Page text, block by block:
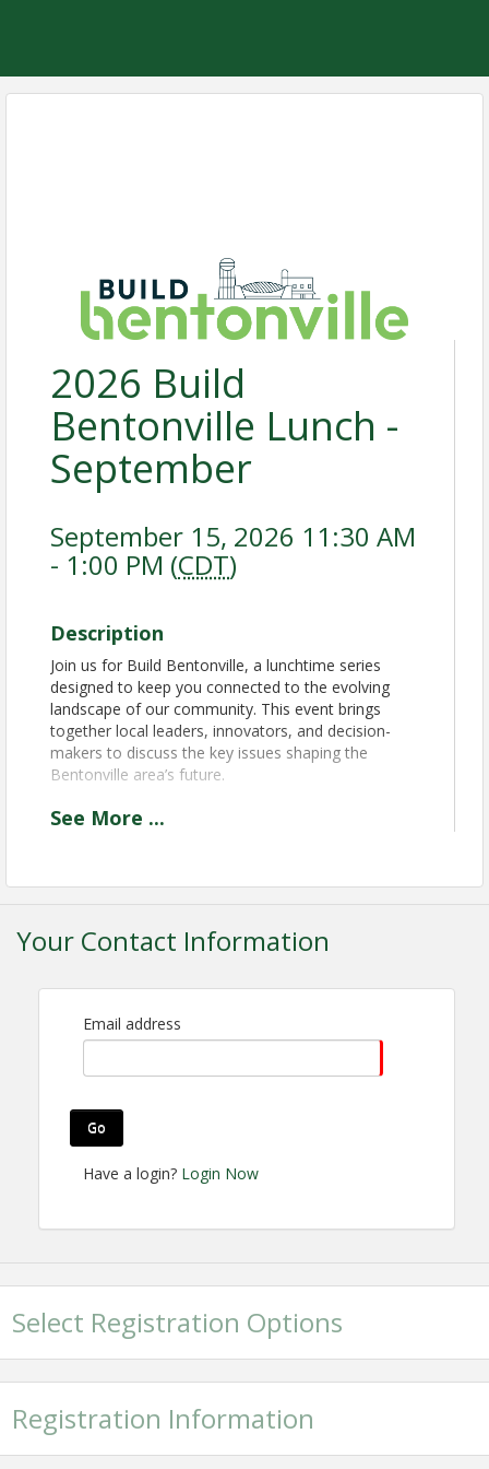
2026 Build
Bentonville Lunch -
September
September 15, 2026 11:30 AM
- 1:00 PM (CDT)
Description
Join us for Build Bentonville, a lunchtime series
designed to keep you connected to the evolving
landscape of our community. This event brings
together local leaders, innovators, and decision-
makers to discuss the key issues shaping the
Bentonville area’s future.
Time
to 1:00pm
Pricing
Non-Member: $60.00
Contact Information
Bentonville Area Chamber of Commerce
Email: dnoblett@bentonvillearea.com
See More ...
Your Contact Information
Email address
Go
Have a login? Login Now
Select Registration Options
Registration Information